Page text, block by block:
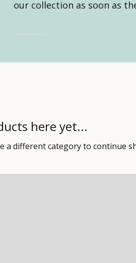
our collection as soon as
here yet...
a different category to continue